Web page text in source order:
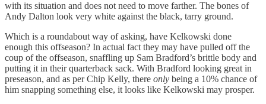
with its situation and does not need to move farther. The bones of
Andy Dalton look very white against the black, tarry ground.
Which is a roundabout way of asking, have Kelkowski done
enough this offseason? In actual fact they may have pulled off the
coup of the offseason, snaffling up Sam Bradford’s brittle body and
putting it in their quarterback sack. With Bradford looking great in
preseason, and as per Chip Kelly, there only being a 10% chance of
him snapping something else, it looks like Kelkowski may prosper.